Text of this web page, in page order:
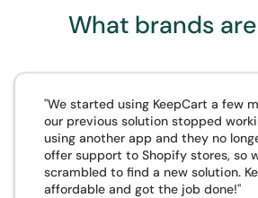
What brands
"We started using KeepCart a few
our previous solution stopped
using another app and they no
offer support to Shopify stores, so
scrambled to find a new solution.
affordable and got the job done!"